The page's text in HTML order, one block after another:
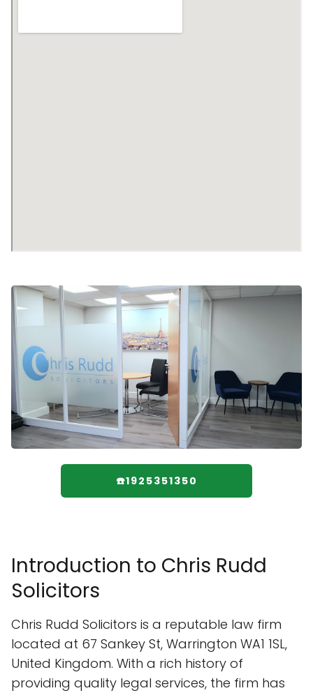
☎️1925351350
Introduction to Chris Rudd
Solicitors
Chris Rudd Solicitors is a reputable law firm
located at 67 Sankey St, Warrington WA1 1SL,
United Kingdom. With a rich history of
providing quality legal services, the firm has